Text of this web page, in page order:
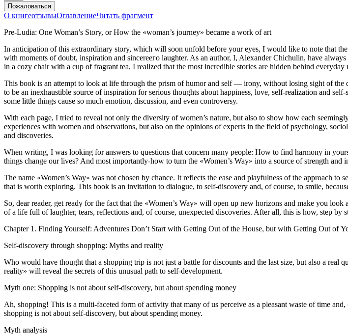
Пожаловаться
О книгеотзывыОглавлениеЧитать фрагмент
Pre-Ludia: One Woman’s Story, or How the «woman’s journey» became a work of art
In anticipation of this extraordinary story, which will soon unfold before your eyes, I would like to note that
with moments of doubt, inspiration and sincereeго laughter. As an author, I, Alexander Chichulin, have
in a cozy chair with a cup of fragrant tea, I realized that the most incredible stories are hidden behind
This book is an attempt to look at life through the prism of humor and self — irony, without losing sight of the
to be an inexhaustible source of inspiration for serious thoughts about happiness, love, self-realization and
some little things cause so much emotion, discussion, and even controversy.
With each page, I tried to reveal not only the diversity of women’s nature, but also to show how each
experiences with women and observations, but also on the opinions of experts in the field of psychology,
and discoveries.
When writing, I was looking for answers to questions that concern many people: How to find harmony in
things change our lives? And most importantly-how to turn the «Women’s Way» into a source of strength and
The name «Women’s Way» was not chosen by chance. It reflects the ease and playfulness of the approach
that is worth exploring. This book is an invitation to dialogue, to self-discovery and, of course, to smile,
So, dear reader, get ready for the fact that the «Women’s Way» will open up new horizons and make you
of a life full of laughter, tears, reflections and, of course, unexpected discoveries. After all, this is how, step
Chapter 1. Finding Yourself: Adventures Don’t Start with Getting Out of the House, but with Getting Out of
Self-discovery through shopping: Myths and reality
Who would have thought that a shopping trip is not just a battle for discounts and the last size, but also a real
reality» will reveal the secrets of this unusual path to self-development.
Myth one: Shopping is not about self-discovery, but about spending money
Ah, shopping! This is a multi-faceted form of activity that many of us perceive as a pleasant waste of time
shopping is not about self-discovery, but about spending money.
Myth analysis